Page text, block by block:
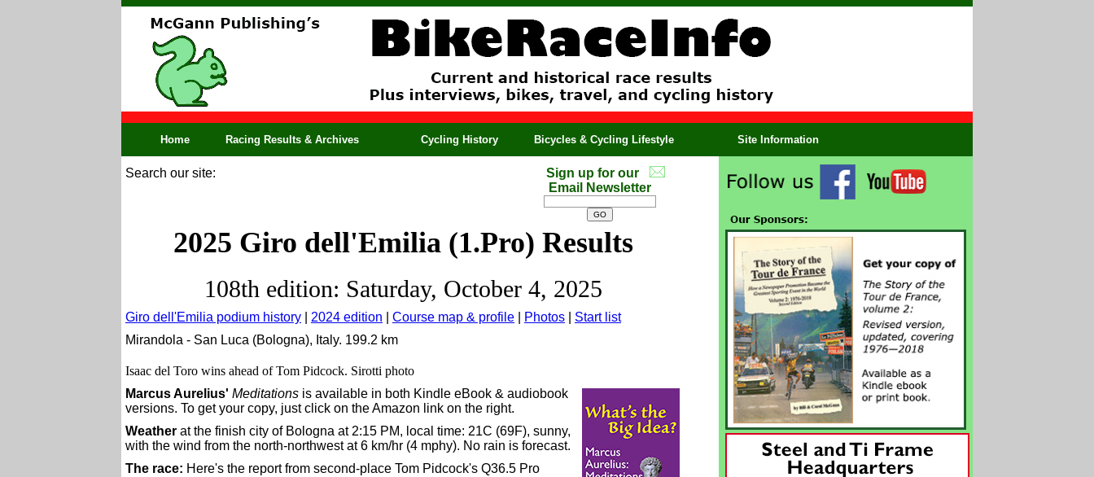
Home Racing Results & Archives Cycling History Bicycles & Cycling Lifestyle Site Information
Search our site:
Sign up for our
Email Newsletter
2025 Giro dell'Emilia (1.Pro) Results
108th edition: Saturday, October 4, 2025
Giro dell'Emilia podium history 2024 edition Course map & profile Photos
Start list
Mirandola - San Luca (Bologna), Italy. 199.2 km
Isaac del Toro wins ahead of Tom Pidcock. Sirotti photo
Marcus Aurelius' Meditations is available in both Kindle eBook & audiobook
versions. To get your copy, just click on the Amazon link on the right.
Weather at the finish city of Bologna at 2:15 PM, local time: 21C (69F), sunny,
with the wind from the north-northwest at 6 km/hr (4 mphy). No rain is forecast.
The race: Here's the report from second-place Tom Pidcock's Q36.5 Pro